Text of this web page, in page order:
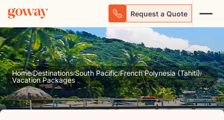
Request a Quote
Home/Destinations/South Pacific/French Polynesia (Tahiti)/
Vacation Packages